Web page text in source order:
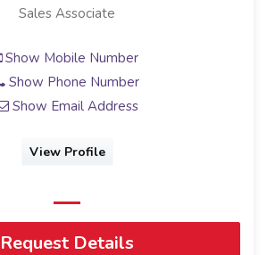
Sales Associate
Show Mobile Number
Show Phone Number
Show Email Address
View Profile
Request Details